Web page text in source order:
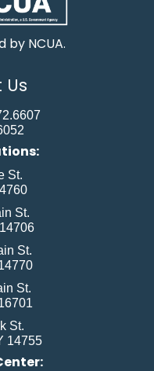
by NCUA.
St.
St.
St.
St.
St.
14755